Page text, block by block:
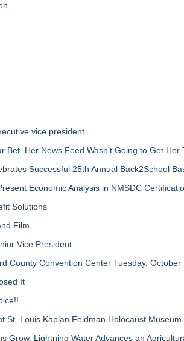
vice president
Bet. Her News Feed Wasn't Going to Get Her
Successful 25th Annual Back2School
Economic Analysis in NMSDC
Solutions
Film
Vice President
County Convention Center Tuesday, October
It
St. Louis Kaplan Feldman Holocaust Museum
Grow, Lightning Water Advances an